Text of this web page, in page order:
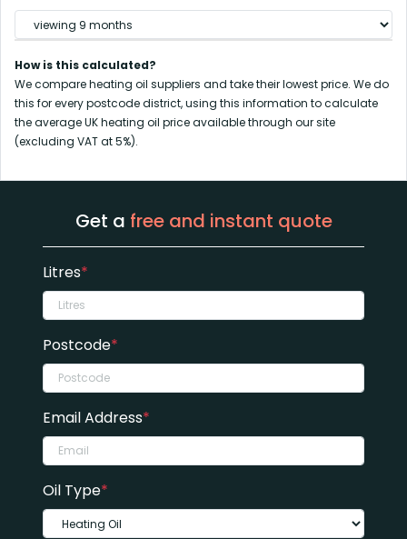
How is this calculated?
We compare heating oil suppliers and take their lowest price. We do
this for every postcode district, using this information to calculate
the average UK heating oil price available through our site
(excluding VAT at 5%).
Get a free and instant quote
Litres*
Postcode*
Email Address*
Oil Type*